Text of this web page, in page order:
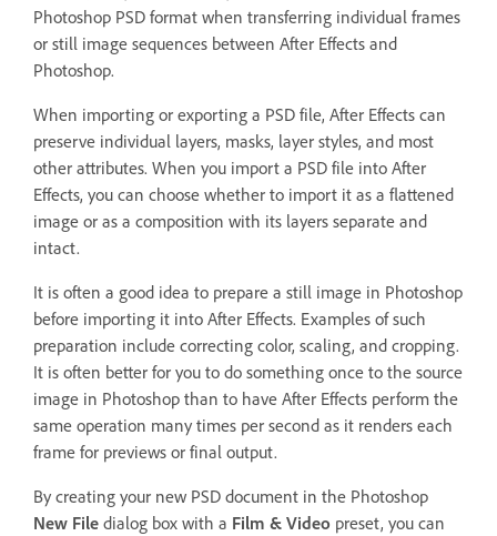
Photoshop PSD format when transferring individual frames
or still image sequences between After Effects and
Photoshop.
When importing or exporting a PSD file, After Effects can
preserve individual layers, masks, layer styles, and most
other attributes. When you import a PSD file into After
Effects, you can choose whether to import it as a flattened
image or as a composition with its layers separate and
intact.
It is often a good idea to prepare a still image in Photoshop
before importing it into After Effects. Examples of such
preparation include correcting color, scaling, and cropping.
It is often better for you to do something once to the source
image in Photoshop than to have After Effects perform the
same operation many times per second as it renders each
frame for previews or final output.
By creating your new PSD document in the Photoshop
New File dialog box with a Film & Video preset, you can